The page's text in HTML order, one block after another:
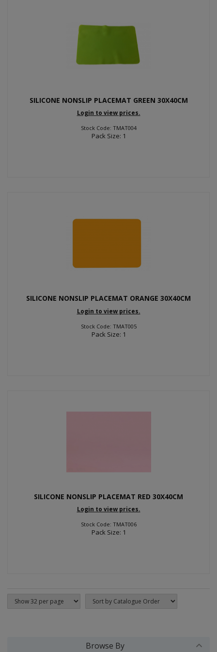
SILICONE NONSLIP PLACEMAT GREEN 30X40CM
Login to view prices.
Stock Code: TMAT004
Pack Size: 1
SILICONE NONSLIP PLACEMAT ORANGE 30X40CM
Login to view prices.
Stock Code: TMAT005
Pack Size: 1
SILICONE NONSLIP PLACEMAT RED 30X40CM
Login to view prices.
Stock Code: TMAT006
Pack Size: 1
Browse By